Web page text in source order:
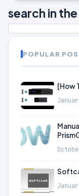
search in
POPULAR
[How